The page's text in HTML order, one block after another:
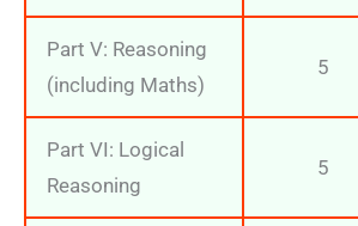
Part V: Reasoning
(including Maths)
5
Part VI: Logical
Reasoning
5